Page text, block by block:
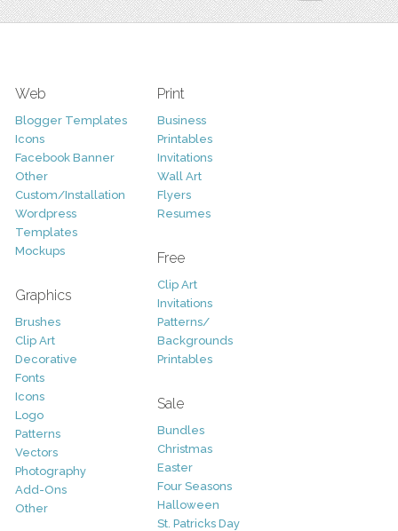
Web
Blogger Templates
Icons
Facebook Banner
Other
Custom/Installation
Wordpress
Templates
Mockups
Graphics
Brushes
Clip Art
Decorative
Fonts
Icons
Logo
Patterns
Vectors
Photography
Add-Ons
Other
Print
Business
Printables
Invitations
Wall Art
Flyers
Resumes
Free
Clip Art
Invitations
Patterns/
Backgrounds
Printables
Sale
Bundles
Christmas
Easter
Four Seasons
Halloween
St. Patricks Day